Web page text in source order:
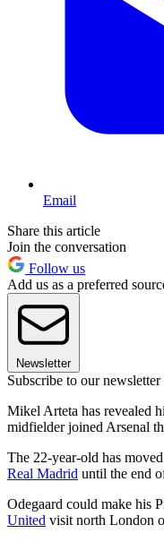
Email
Share this article
Join the conversation
Follow us
Add us as a preferred
Newsletter
Subscribe to our newsletter
Mikel Arteta has revealed
midfielder joined Arsenal
The 22-year-old has
Real Madrid until the end
Odegaard could make his
United visit north London